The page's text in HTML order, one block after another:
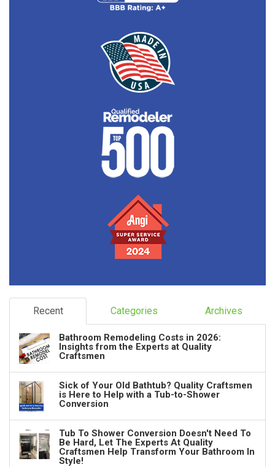
Recent Categories Archives
Bathroom Remodeling Costs in 2026:
Insights from the Experts at Quality
Craftsmen
Sick of Your Old Bathtub? Quality Craftsmen
is Here to Help with a Tub-to-Shower
Conversion
Tub To Shower Conversion Doesn't Need To
Be Hard, Let The Experts At Quality
Craftsmen Help Transform Your Bathroom In
Style!